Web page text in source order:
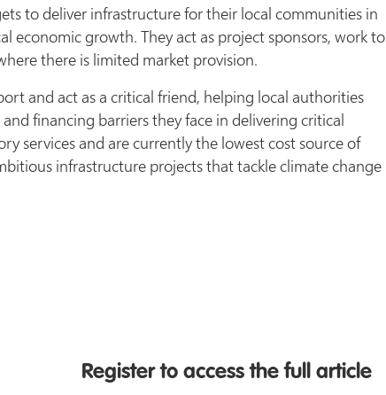
to deliver infrastructure for their local communities in
economic growth. They act as project sponsors, work to
there is limited market provision.
and act as a critical friend, helping local authorities
financing barriers they face in delivering critical
services and are currently the lowest cost source of
infrastructure projects that tackle climate change
Register to access the full article